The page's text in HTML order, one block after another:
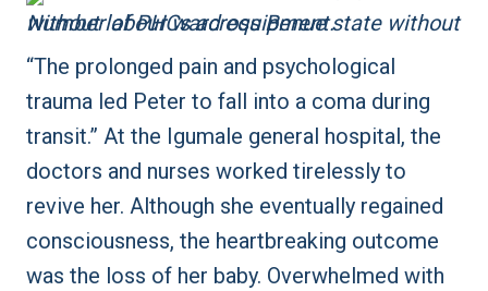
Number of PHCs across Benue state without without labour ward equipment.
“The prolonged pain and psychological
trauma led Peter to fall into a coma during
transit.” At the Igumale general hospital, the
doctors and nurses worked tirelessly to
revive her. Although she eventually regained
consciousness, the heartbreaking outcome
was the loss of her baby. Overwhelmed with